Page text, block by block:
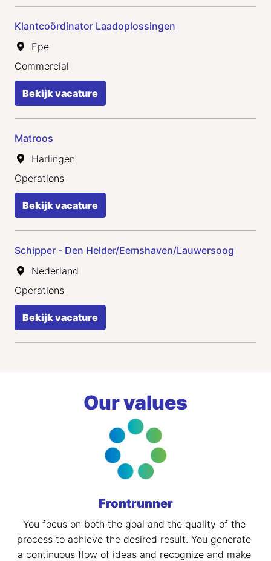
Klantcoördinator Laadoplossingen
Epe
Commercial
Bekijk vacature
Matroos
Harlingen
Operations
Bekijk vacature
Schipper - Den Helder/Eemshaven/Lauwersoog
Nederland
Operations
Bekijk vacature
Our values
Frontrunner
You focus on both the goal and the quality of the
process to achieve the desired result. You generate
a continuous flow of ideas and recognize and make